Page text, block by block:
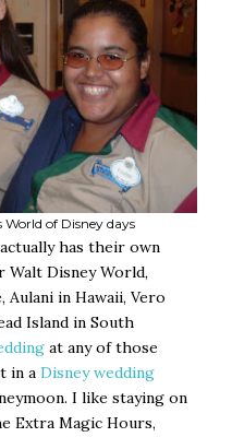
of Disney days
has their own
Walt Disney World,
Aulani in Hawaii, Vero
Island in South
at any of those
in a Disney wedding
I like staying on
Extra Magic Hours,